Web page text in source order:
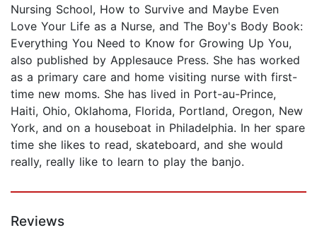
Nursing School, How to Survive and Maybe Even
Love Your Life as a Nurse, and The Boy's Body Book:
Everything You Need to Know for Growing Up You,
also published by Applesauce Press. She has worked
as a primary care and home visiting nurse with first-
time new moms. She has lived in Port-au-Prince,
Haiti, Ohio, Oklahoma, Florida, Portland, Oregon, New
York, and on a houseboat in Philadelphia. In her spare
time she likes to read, skateboard, and she would
really, really like to learn to play the banjo.
Reviews